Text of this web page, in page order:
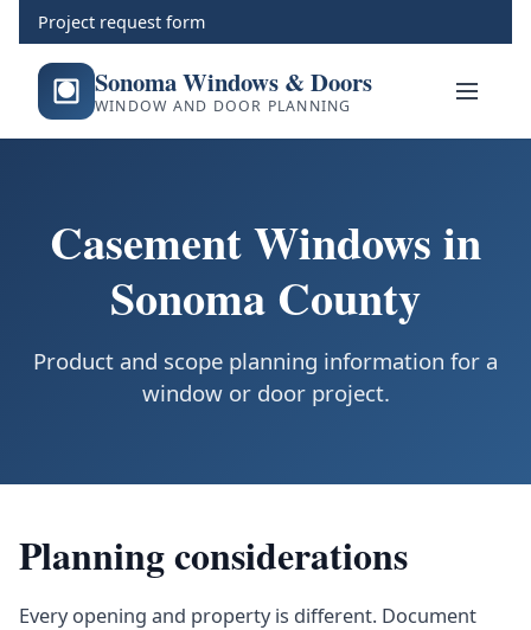
Project request form
Sonoma Windows & Doors
WINDOW AND DOOR PLANNING
Casement Windows in
Sonoma County
Product and scope planning information for a
window or door project.
Planning considerations
Every opening and property is different. Document